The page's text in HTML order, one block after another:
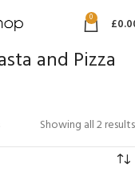
0 £
and Pizza
Showing all 2 results